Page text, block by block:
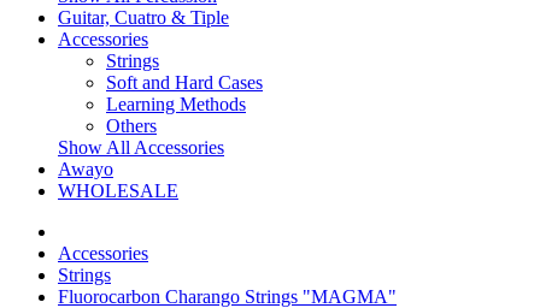
Guitar, Cuatro & Tiple
Accessories
Strings
Soft and Hard Cases
Learning Methods
Others
Show All Accessories
Awayo
WHOLESALE
Accessories
Strings
Fluorocarbon Charango Strings "MAGMA"